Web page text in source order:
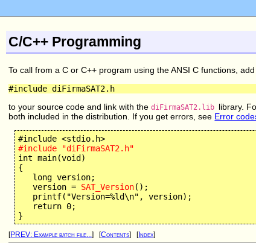
C/C++ Programming
To call from a C or C++ program using the ANSI C functions, add
#include diFirmaSAT2.h
to your source code and link with thediFirmaSAT2.lib library.
both included in the distribution. If you get errors, see Error
#include "diFirmaSAT2.h"
int main(void)
{
   long version;
   version =
SAT_Version();
   printf("Version=%ld\n", version);
   return 0;
[PREV: Example batch file...] [Contents] [Index]